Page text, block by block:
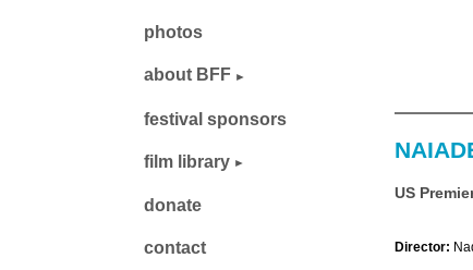
US
Director:
photos
about BFF
festival sponsors
film library
donate
contact